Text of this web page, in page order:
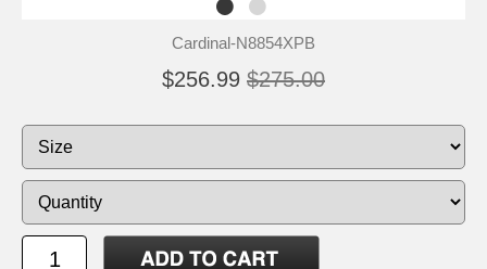
Cardinal-N8854XPB
$256.99 $275.00